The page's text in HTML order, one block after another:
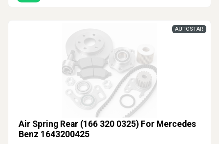
Air Spring Rear (166 320 0325) For Mercedes
Benz 1643200425
AUTOSTAR